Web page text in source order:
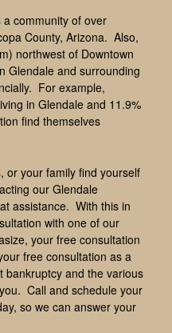
community of over
County, Arizona. Also,
northwest of Downtown
Glendale and surrounding
For example,
in Glendale and 11.9%
find themselves
or your family find yourself
our Glendale
assistance. With this in
with one of our
your free consultation
free consultation as a
bankruptcy and the various
Call and schedule your
so we can answer your